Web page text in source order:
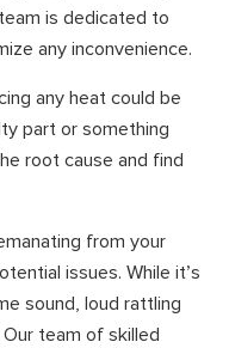
is dedicated to
any inconvenience.
any heat could be
part or something
root cause and find
from your
issues. While it’s
sound, loud rattling
team of skilled